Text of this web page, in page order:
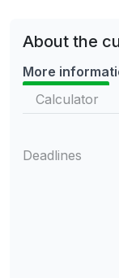
About the
More
Calculator
Deadlines